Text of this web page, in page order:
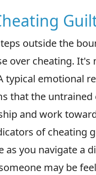
outside the
over cheating.
typical emotional
that the untrained
and work
of cheating
you navigate a
may be